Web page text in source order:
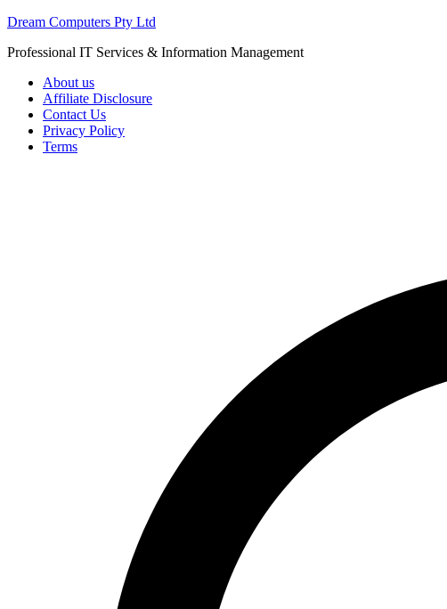
Skip
content
Dream Computers Pty Ltd
Professional IT Services & Information Management
About us
Affiliate Disclosure
Contact Us
Privacy Policy
Terms